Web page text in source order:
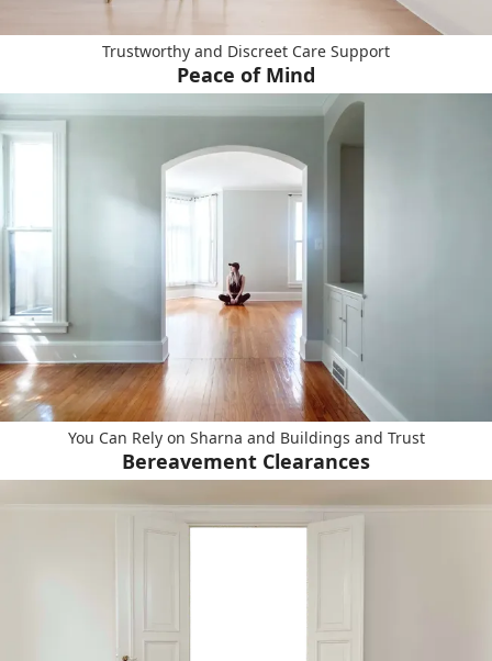
Trustworthy and Discreet Care Support
Peace of Mind
You Can Rely on Sharna and Buildings and Trust
Bereavement Clearances